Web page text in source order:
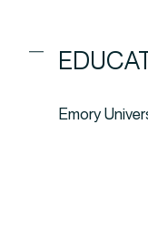
Emory